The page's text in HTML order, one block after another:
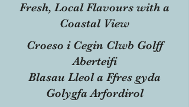
Fresh, Local Flavours with a
Coastal View
Croeso i Cegin Clwb Golff
Aberteifi
Blasau Lleol a Ffres gyda
Golygfa Arfordirol